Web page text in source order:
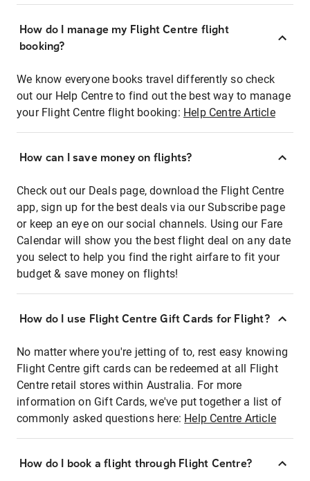
How do I manage my Flight Centre flight
booking?
We know everyone books travel differently so check
out our Help Centre to find out the best way to manage
your Flight Centre flight booking: Help Centre Article
How can I save money on flights?
Check out our Deals page, download the Flight Centre
app, sign up for the best deals via our Subscribe page
or keep an eye on our social channels. Using our Fare
Calendar will show you the best flight deal on any date
you select to help you find the right airfare to fit your
budget & save money on flights!
How do I use Flight Centre Gift Cards for Flight?
No matter where you're jetting of to, rest easy knowing
Flight Centre gift cards can be redeemed at all Flight
Centre retail stores within Australia. For more
information on Gift Cards, we've put together a list of
commonly asked questions here: Help Centre Article
How do I book a flight through Flight Centre?